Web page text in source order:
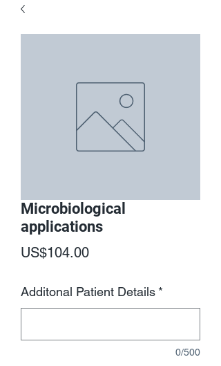
Microbiological
applications
US$104.00Price
Additonal Patient Details *
0/500